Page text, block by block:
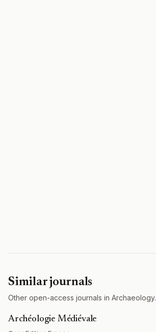
Similar journals
Other open-access journals in Archaeology.
Archéologie Médiévale